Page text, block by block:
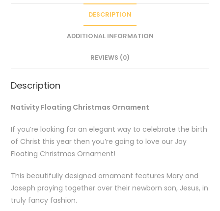
DESCRIPTION
ADDITIONAL INFORMATION
REVIEWS (0)
Description
Nativity Floating Christmas Ornament
If you’re looking for an elegant way to celebrate the birth
of Christ this year then you’re going to love our Joy
Floating Christmas Ornament!
This beautifully designed ornament features Mary and
Joseph praying together over their newborn son, Jesus, in
truly fancy fashion.